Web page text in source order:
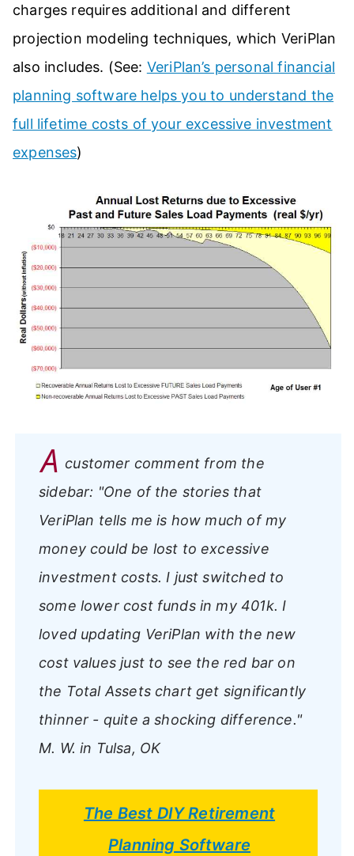
charges requires additional and different
projection modeling techniques, which VeriPlan
also includes. (See: VeriPlan’s personal financial
planning software helps you to understand the
full lifetime costs of your excessive investment
expenses)
A customer comment from the
sidebar: "One of the stories that
VeriPlan tells me is how much of my
money could be lost to excessive
investment costs. I just switched to
some lower cost funds in my 401k. I
loved updating VeriPlan with the new
cost values just to see the red bar on
the Total Assets chart get significantly
thinner - quite a shocking difference."
M. W. in Tulsa, OK
The Best DIY Retirement
Planning Software